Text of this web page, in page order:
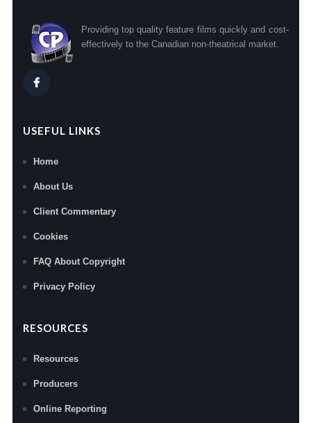
Providing top quality feature films quickly and cost-
effectively to the Canadian non-theatrical market.
USEFUL LINKS
Home
About Us
Client Commentary
Cookies
FAQ About Copyright
Privacy Policy
RESOURCES
Resources
Producers
Online Reporting